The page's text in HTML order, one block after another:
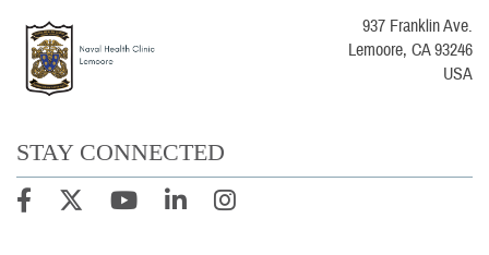
937 Franklin Ave.
Lemoore, CA 93246
USA
STAY CONNECTED